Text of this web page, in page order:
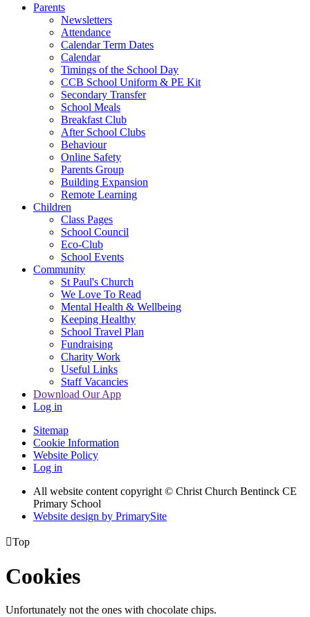
Parents
Newsletters
Attendance
Calendar Term Dates
Calendar
Timings of the School Day
CCB School Uniform & PE Kit
Secondary Transfer
School Meals
Breakfast Club
After School Clubs
Behaviour
Online Safety
Parents Group
Building Expansion
Remote Learning
Children
Class Pages
School Council
Eco-Club
School Events
Community
St Paul's Church
We Love To Read
Mental Health & Wellbeing
Keeping Healthy
School Travel Plan
Fundraising
Charity Work
Useful Links
Staff Vacancies
Download Our App
Log in
Sitemap
Cookie Information
Website Policy
Log in
All website content copyright © Christ Church Bentinck CE
Primary School
Website design by PrimarySite
Top
Cookies
Unfortunately not the ones with chocolate chips.